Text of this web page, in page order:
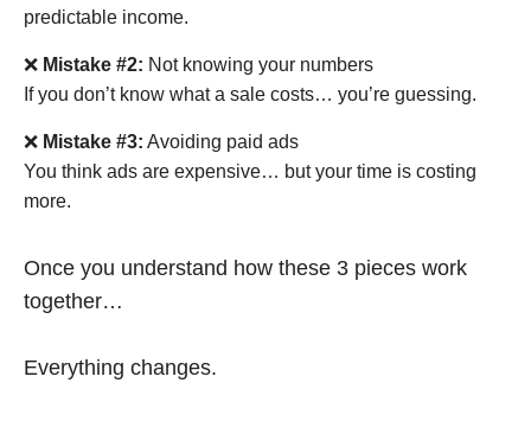
predictable income.
❌ Mistake #2: Not knowing your numbers
If you don’t know what a sale costs… you’re guessing.
❌ Mistake #3: Avoiding paid ads
You think ads are expensive… but your time is costing
more.
Once you understand how these 3 pieces work
together…
Everything changes.